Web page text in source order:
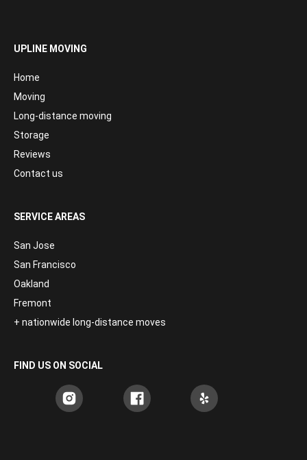
UPLINE MOVING
Home
Moving
Long-distance moving
Storage
Reviews
Contact us
SERVICE AREAS
San Jose
San Francisco
Oakland
Fremont
+ nationwide long-distance moves
FIND US ON SOCIAL